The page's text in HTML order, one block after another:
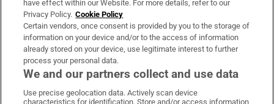
OUR PARTNERS:
have effect within our Website. For more details, refer to our
Privacy Policy. Cookie Policy
Certain vendors, once consent is provided by you to the storage of
information on your device and/or to the access of information
already stored on your device, use legitimate interest to further
process your personal data.
We and our partners collect and use data
Use precise geolocation data. Actively scan device
characteristics for identification. Store and/or access information